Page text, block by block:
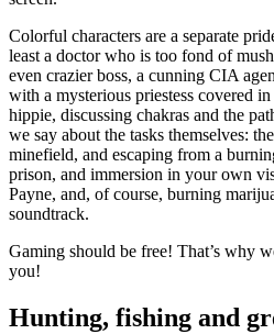
Colorful characters are a separate
least a doctor who is too fond of
even crazier boss, a cunning CIA
with a mysterious priestess covered
hippie, discussing chakras and the
we say about the tasks themselves:
minefield, and escaping from a
prison, and immersion in your own
Payne, and, of course, burning
soundtrack.
Gaming should be free! That’s why
you!
Hunting, fishing and